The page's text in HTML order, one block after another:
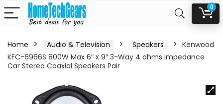
0
Home Audio & Television Speakers
Kenwood
KFC-6966S 800W Max 6″ x 9″ 3-Way 4 ohms impedance
Car Stereo Coaxial Speakers Pair